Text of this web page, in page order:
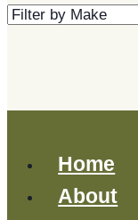
Home
About